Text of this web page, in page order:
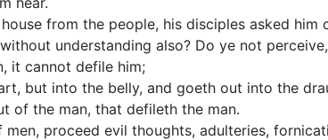
from the people, his disciples asked him
understanding also? Do ye not
it cannot defile him;
but into the belly, and goeth out into the
of the man, that defileth the man.
proceed evil thoughts, adulteries,